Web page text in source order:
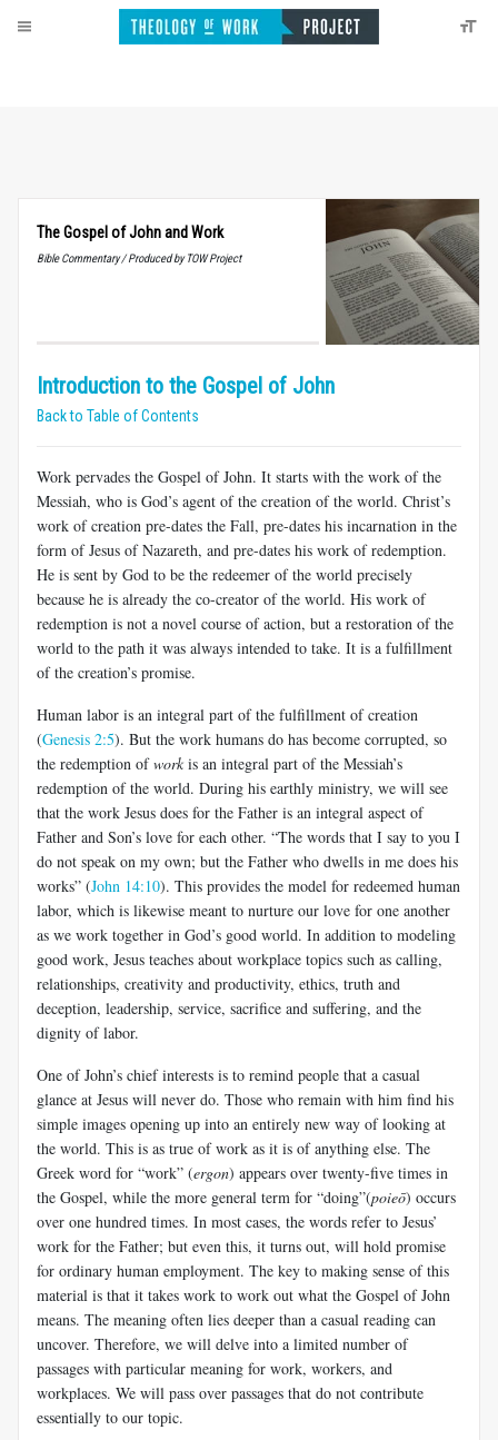
The Gospel of John and Work
Bible Commentary / Produced by TOW Project
Introduction to the Gospel of John
Back to Table of Contents
Work pervades the Gospel of John. It starts with the work of the
Messiah, who is God’s agent of the creation of the world. Christ’s
work of creation pre-dates the Fall, pre-dates his incarnation in the
form of Jesus of Nazareth, and pre-dates his work of redemption.
He is sent by God to be the redeemer of the world precisely
because he is already the co-creator of the world. His work of
redemption is not a novel course of action, but a restoration of the
world to the path it was always intended to take. It is a fulfillment
of the creation’s promise.
Human labor is an integral part of the fulfillment of creation
(Genesis 2:5). But the work humans do has become corrupted, so
the redemption ofwork is an integral part of the Messiah’s
redemption of the world. During his earthly ministry, we will see
that the work Jesus does for the Father is an integral aspect of
Father and Son’s love for each other. “The words that I say to you I
do not speak on my own; but the Father who dwells in me does his
works” (John 14:10). This provides the model for redeemed human
labor, which is likewise meant to nurture our love for one another
as we work together in God’s good world. In addition to modeling
good work, Jesus teaches about workplace topics such as calling,
relationships, creativity and productivity, ethics, truth and
deception, leadership, service, sacrifice and suffering, and the
dignity of labor.
One of John’s chief interests is to remind people that a casual
glance at Jesus will never do. Those who remain with him find his
simple images opening up into an entirely new way of looking at
the world. This is as true of work as it is of anything else. The
Greek word for “work” (ergon) appears over twenty-five times in
the Gospel, while the more general term for “doing”(poieō) occurs
over one hundred times. In most cases, the words refer to Jesus’
work for the Father; but even this, it turns out, will hold promise
for ordinary human employment. The key to making sense of this
material is that it takes work to work out what the Gospel of John
means. The meaning often lies deeper than a casual reading can
uncover. Therefore, we will delve into a limited number of
passages with particular meaning for work, workers, and
workplaces. We will pass over passages that do not contribute
essentially to our topic.